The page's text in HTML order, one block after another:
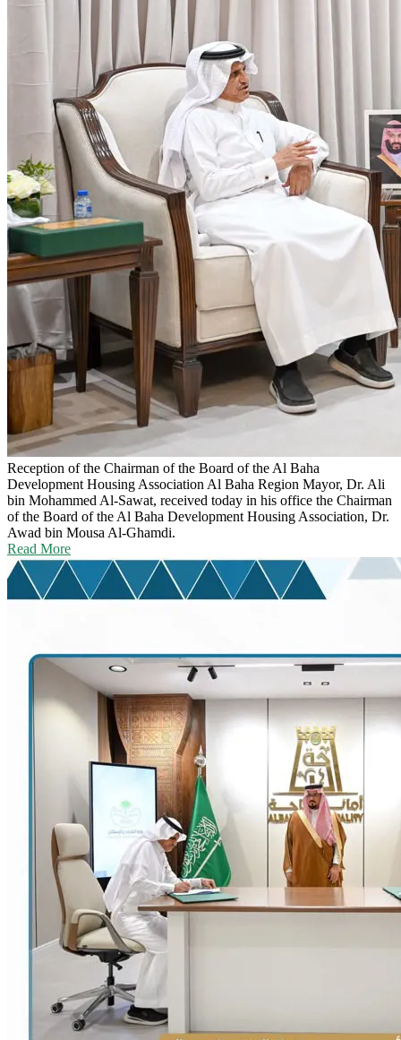
Reception of the Chairman of the Board of the Al Baha
Development Housing Association Al Baha Region Mayor, Dr. Ali
bin Mohammed Al-Sawat, received today in his office the Chairman
of the Board of the Al Baha Development Housing Association, Dr.
Awad bin Mousa Al-Ghamdi.
Read More